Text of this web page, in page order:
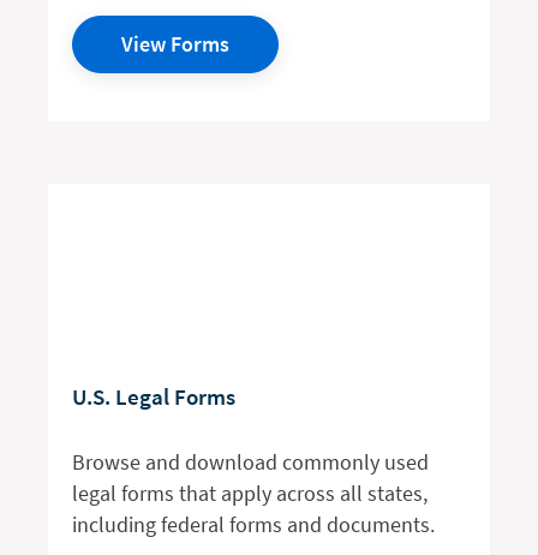
View Forms
U.S. Legal Forms
Browse and download commonly used
legal forms that apply across all states,
including federal forms and documents.